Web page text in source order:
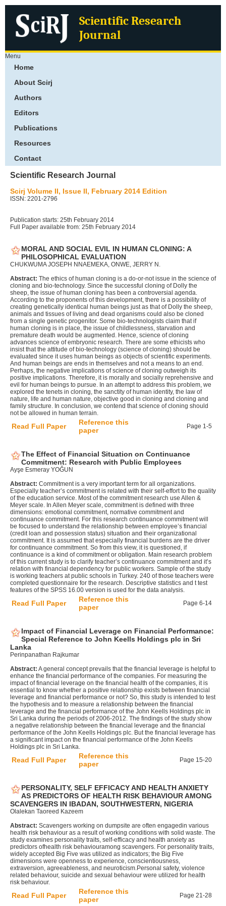
Scientific Research
Journal
Menu
Home
About Scirj
Authors
Editors
Publications
Resources
Contact
Scientific Research Journal
Scirj Volume II, Issue II, February 2014 Edition
ISSN: 2201-2796
Publication starts: 25th February 2014
Full Paper available from: 25th February 2014
MORAL AND SOCIAL EVIL IN HUMAN CLONING: A
PHILOSOPHICAL EVALUATION
CHUKWUMA JOSEPH NNAEMEKA, ONWE, JERRY N.
Abstract: The ethics of human cloning is a do-or-not issue in the science of
cloning and bio-technology. Since the successful cloning of Dolly the
sheep, the issue of human cloning has been a controversial agenda.
According to the proponents of this development, there is a possibility of
creating genetically identical human beings just as that of Dolly the sheep,
animals and tissues of living and dead organisms could also be cloned
from a single genetic progenitor. Some bio-technologists claim that if
human cloning is in place, the issue of childlessness, starvation and
premature death would be augmented. Hence, science of cloning
advances science of embryonic research. There are some ethicists who
insist that the attitude of bio-technology (science of cloning) should be
evaluated since it uses human beings as objects of scientific experiments.
And human beings are ends in themselves and not a means to an end.
Perhaps, the negative implications of science of cloning outweigh its
positive implications. Therefore, it is morally and socially reprehensive and
evil for human beings to pursue. In an attempt to address this problem, we
explored the tenets in cloning, the sanctity of human identity, the law of
nature, life and human nature, objective good in cloning and cloning and
family structure. In conclusion, we contend that science of cloning should
not be allowed in human terrain.
Read Full Paper
Reference this
paper
Page 1-5
The Effect of Financial Situation on Continuance
Commitment: Research with Public Employees
Ayşe Esmeray YOĞUN
Abstract: Commitment is a very important term for all organizations.
Especially teacher’s commitment is related with their self-effort to the quality
of the education service. Most of the commitment research use Allen &
Meyer scale. In Allen Meyer scale, commitment is defined with three
dimensions: emotional commitment, normative commitment and
continuance commitment. For this research continuance commitment will
be focused to understand the relationship between employee’s financial
(credit loan and possession status) situation and their organizational
commitment. It is assumed that especially financial burdens are the driver
for continuance commitment. So from this view, it is questioned, if
continuance is a kind of commitment or obligation. Main research problem
of this current study is to clarify teacher’s continuance commitment and it’s
relation with financial dependency for public workers. Sample of the study
is working teachers at public schools in Turkey. 240 of those teachers were
completed questionnaire for the research. Descriptive statistics and t test
features of the SPSS 16.00 version is used for the data analysis.
Read Full Paper
Reference this
paper
Page 6-14
Impact of Financial Leverage on Financial Performance:
Special Reference to John Keells Holdings plc in Sri
Lanka
Perinpanathan Rajkumar
Abstract: A general concept prevails that the financial leverage is helpful to
enhance the financial performance of the companies. For measuring the
impact of financial leverage on the financial health of the companies, it is
essential to know whether a positive relationship exists between financial
leverage and financial performance or not? So, this study is intended to test
the hypothesis and to measure a relationship between the financial
leverage and the financial performance of the John Keells Holdings plc in
Sri Lanka during the periods of 2006-2012. The findings of the study show
a negative relationship between the financial leverage and the financial
performance of the John Keells Holdings plc. But the financial leverage has
a significant impact on the financial performance of the John Keells
Holdings plc in Sri Lanka.
Read Full Paper
Reference this
paper
Page 15-20
PERSONALITY, SELF EFFICACY AND HEALTH ANXIETY
AS PREDICTORS OF HEALTH RISK BEHAVIOUR AMONG
SCAVENGERS IN IBADAN, SOUTHWESTERN, NIGERIA
Olalekan Taoreed Kazeem
Abstract: Scavengers working on dumpsite are often engagedin various
health risk behaviour as a result of working conditions with solid waste. The
study examines personality traits, self-efficacy and health anxiety as
predictors ofhealth risk behaviouramong scavengers. For personality traits,
widely accepted Big Five was utilized as indicators; the Big Five
dimensions were openness to experience, conscientiousness,
extraversion, agreeableness, and neuroticism.Personal safety, violence
related behaviour, suicide and sexual behaviour were utilized for health
risk behaviour.
Read Full Paper
Reference this
paper
Page 21-28